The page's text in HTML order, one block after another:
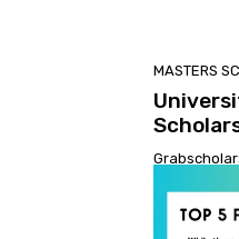
MASTERS